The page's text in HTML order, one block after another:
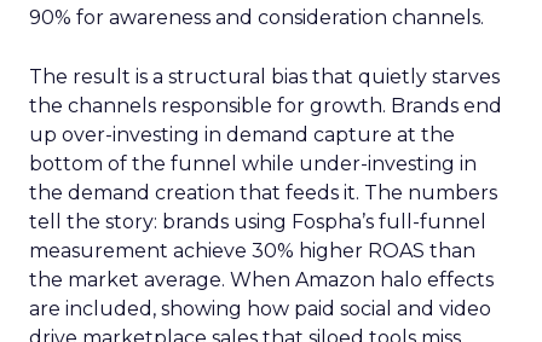
90% for awareness and consideration channels.
The result is a structural bias that quietly starves
the channels responsible for growth. Brands end
up over-investing in demand capture at the
bottom of the funnel while under-investing in
the demand creation that feeds it. The numbers
tell the story: brands using Fospha’s full-funnel
measurement achieve 30% higher ROAS than
the market average. When Amazon halo effects
are included, showing how paid social and video